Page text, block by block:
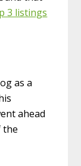
3 listings
as a
ahead
the